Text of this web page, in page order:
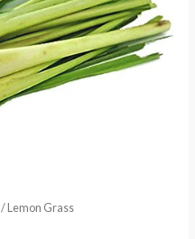
/ Lemon Grass